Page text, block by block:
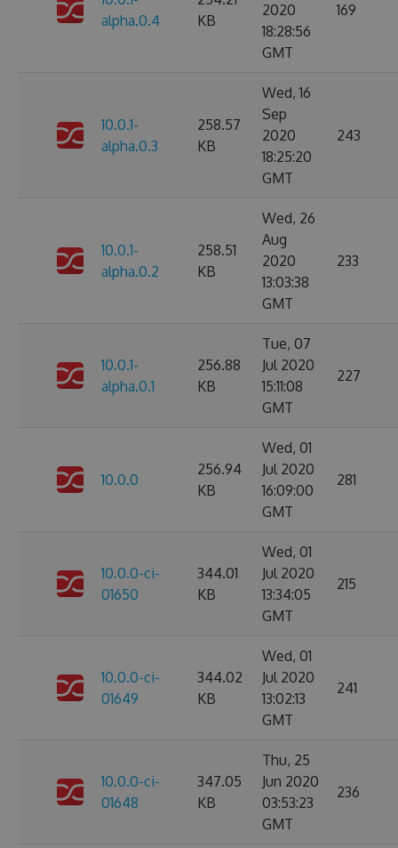
alpha.0.4
KB
2020
18:28:56
GMT
169
10.0.1-
alpha.0.3
258.57
KB
Wed, 16
Sep
2020
18:25:20
GMT
243
10.0.1-
alpha.0.2
258.51
KB
Wed, 26
Aug
2020
13:03:38
GMT
233
10.0.1-
alpha.0.1
256.88
KB
Tue, 07
Jul 2020
15:11:08
GMT
227
10.0.0
256.94
KB
Wed, 01
Jul 2020
16:09:00
GMT
281
10.0.0-ci-
01650
344.01
KB
Wed, 01
Jul 2020
13:34:05
GMT
215
10.0.0-ci-
01649
344.02
KB
Wed, 01
Jul 2020
13:02:13
GMT
241
10.0.0-ci-
01648
347.05
KB
Thu, 25
Jun 2020
03:53:23
GMT
236